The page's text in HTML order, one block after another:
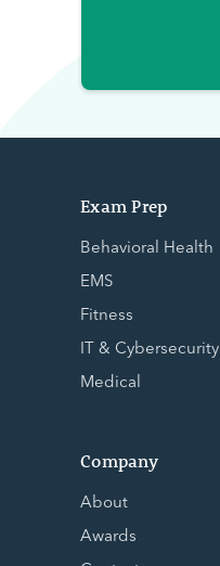
Exam Prep
Behavioral Health
EMS
Fitness
IT & Cybersecurity
Medical
Company
About
Awards